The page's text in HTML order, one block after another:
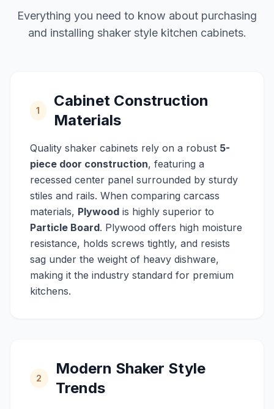
Everything you need to know about purchasing
and installing shaker style kitchen cabinets.
1
Cabinet Construction
Materials
Quality shaker cabinets rely on a robust 5-
piece door construction, featuring a
recessed center panel surrounded by sturdy
stiles and rails. When comparing carcass
materials, Plywood is highly superior to
Particle Board. Plywood offers high moisture
resistance, holds screws tightly, and resists
sag under the weight of heavy dishware,
making it the industry standard for premium
kitchens.
2
Modern Shaker Style
Trends